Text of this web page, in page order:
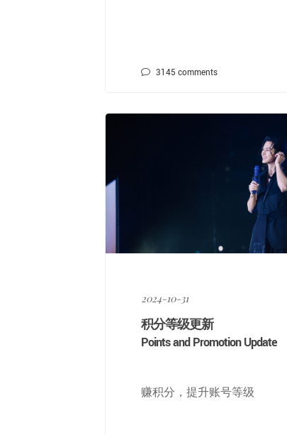
3145 comments
2024-10-31
积分等级更新
Points and Promotion Update
赚积分，提升账号等级